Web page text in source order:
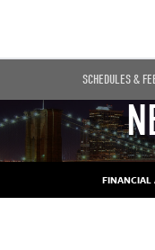
SCHEDULES &
FINANCIAL